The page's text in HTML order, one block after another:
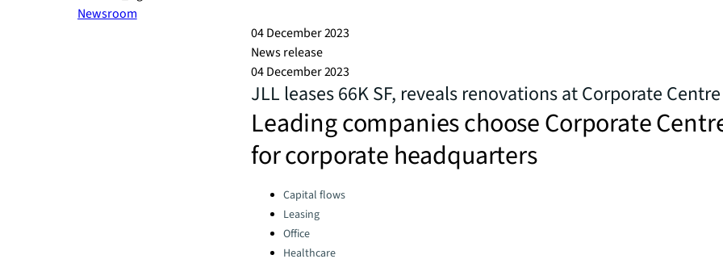
Newsroom
04 December 2023
News release
04 December 2023
JLL leases 66K SF, reveals renovations at Corporate Centre
Leading companies choose Corporate
for corporate headquarters
Categories:Capital flows
Leasing
Office
Healthcare